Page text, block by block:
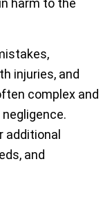
harm to the
injuries, and
complex and
and